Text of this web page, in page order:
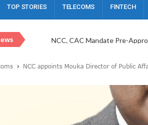
TOP STORIES TELECOMS FINTECH
NCC, CAC Mandate Pre-
NCC Sets New Business
Pan African Towers, Former
Meta Drives $820m Into
Judiciary, NCC Partner To
NCC appoints Mouka Director of Public